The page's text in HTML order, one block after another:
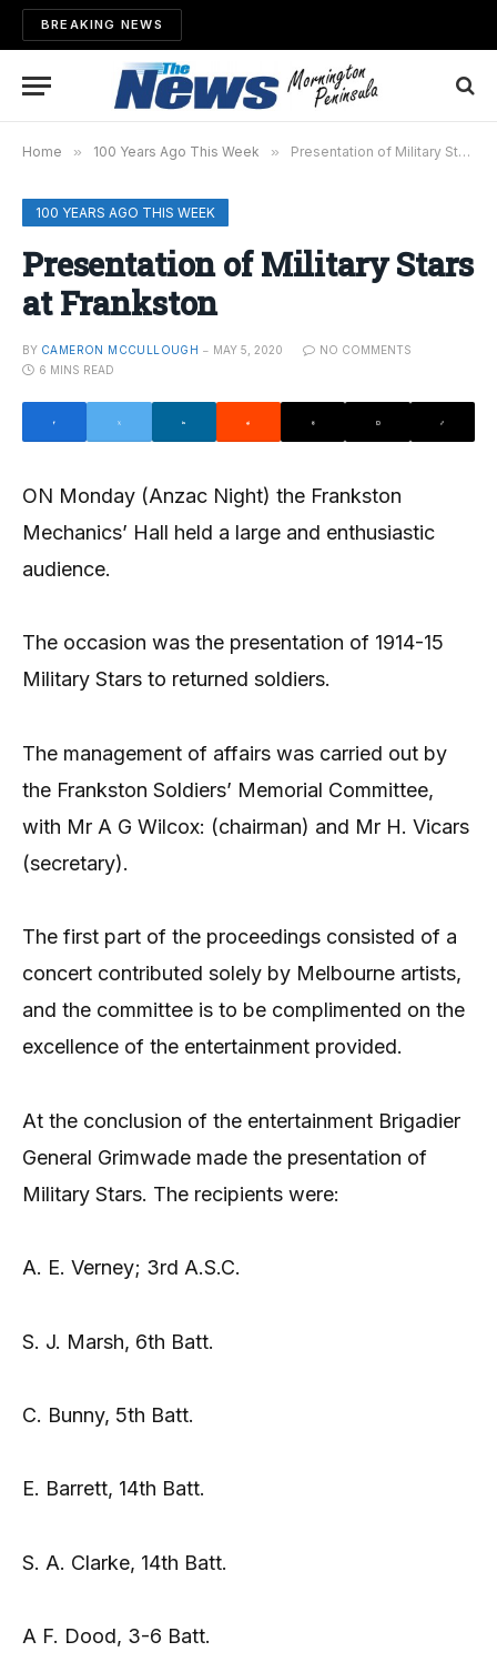
BREAKING NEWS
Home » 100 Years Ago This Week » Presentation of Military Stars at Frankston
100 YEARS AGO THIS WEEK
Presentation of Military Stars
at Frankston
BY CAMERON MCCULLOUGH MAY 5, 2020
NO COMMENTS
6 MINS READ
ON Monday (Anzac Night) the Frankston
Mechanics’ Hall held a large and enthusiastic
audience.
The occasion was the presentation of 1914-15
Military Stars to returned soldiers.
The management of affairs was carried out by
the Frankston Soldiers’ Memorial Committee,
with Mr A G Wilcox: (chairman) and Mr H. Vicars
(secretary).
The first part of the proceedings consisted of a
concert contributed solely by Melbourne artists,
and the committee is to be complimented on the
excellence of the entertainment provided.
At the conclusion of the entertainment Brigadier
General Grimwade made the presentation of
Military Stars. The recipients were:
A. E. Verney; 3rd A.S.C.
S. J. Marsh, 6th Batt.
C. Bunny, 5th Batt.
E. Barrett, 14th Batt.
S. A. Clarke, 14th Batt.
A F. Dood, 3-6 Batt.